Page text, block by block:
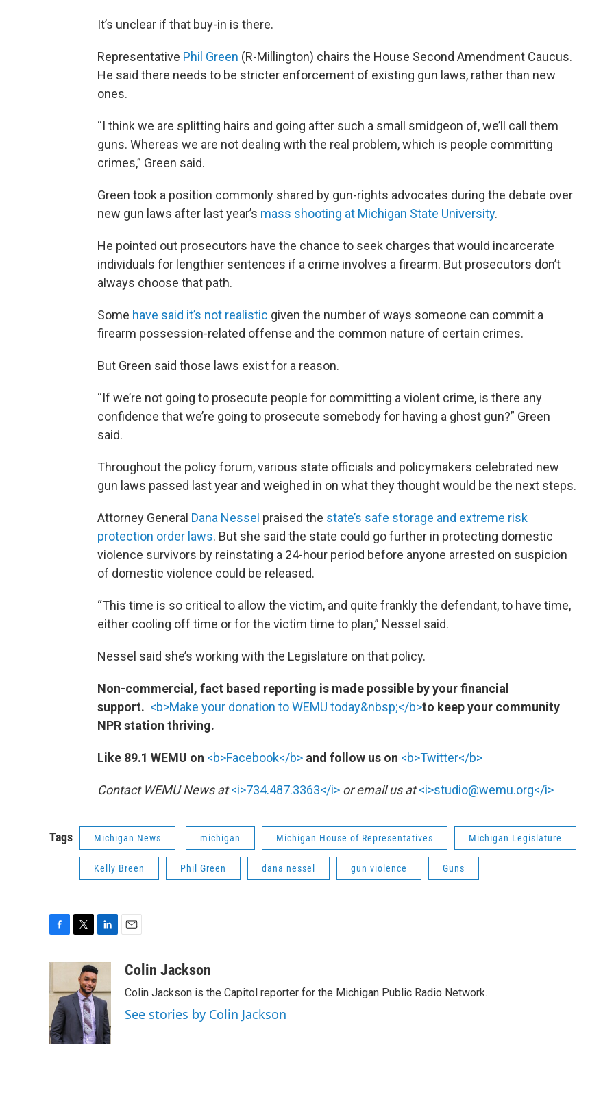
It’s unclear if that buy-in is there.
Representative Phil Green (R-Millington) chairs the House Second Amendment Caucus.
He said there needs to be stricter enforcement of existing gun laws, rather than new
ones.
“I think we are splitting hairs and going after such a small smidgeon of, we’ll call them
guns. Whereas we are not dealing with the real problem, which is people committing
crimes,” Green said.
Green took a position commonly shared by gun-rights advocates during the debate over
new gun laws after last year’s mass shooting at Michigan State University.
He pointed out prosecutors have the chance to seek charges that would incarcerate
individuals for lengthier sentences if a crime involves a firearm. But prosecutors don’t
always choose that path.
Some have said it’s not realistic given the number of ways someone can commit a
firearm possession-related offense and the common nature of certain crimes.
But Green said those laws exist for a reason.
“If we’re not going to prosecute people for committing a violent crime, is there any
confidence that we’re going to prosecute somebody for having a ghost gun?” Green
said.
Throughout the policy forum, various state officials and policymakers celebrated new
gun laws passed last year and weighed in on what they thought would be the next steps.
Attorney General Dana Nessel praised the state’s safe storage and extreme risk
protection order laws. But she said the state could go further in protecting domestic
violence survivors by reinstating a 24-hour period before anyone arrested on suspicion
of domestic violence could be released.
“This time is so critical to allow the victim, and quite frankly the defendant, to have time,
either cooling off time or for the victim time to plan,” Nessel said.
Nessel said she’s working with the Legislature on that policy.
Non-commercial, fact based reporting is made possible by your financial
support. <b>Make your donation to WEMU today&nbsp;</b>to keep your community
NPR station thriving.
Like 89.1 WEMU on <b>Facebook</b> and follow us on <b>Twitter</b>
Contact WEMU News at<i>734.487.3363</i> or email us at<i>studio@wemu.org</i>
Tags Michigan News michigan Michigan House of Representatives Michigan Legislature
Kelly Breen Phil Green dana nessel gun violence Guns
c
b
o
o
k
t
e
n
k
e
d
I
n
aColin Jackson
Colin Jackson is the Capitol reporter for the Michigan Public Radio Network.
See stories by Colin Jackson